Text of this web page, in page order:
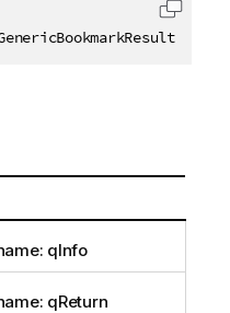
Copy
qInfo
qReturn